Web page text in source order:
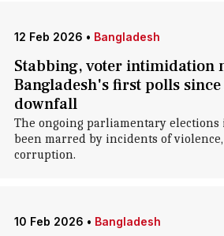
12 Feb 2026 • Bangladesh
Stabbing, voter intimidation
Bangladesh's first polls
downfall
The ongoing parliamentary elections
been marred by incidents of
corruption.
10 Feb 2026 • Bangladesh